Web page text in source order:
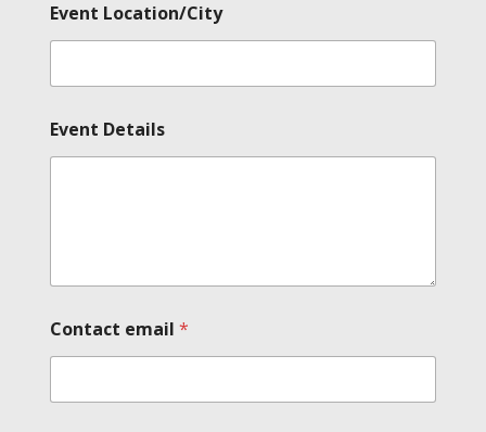
Event Location/City
Event Details
Contact email *